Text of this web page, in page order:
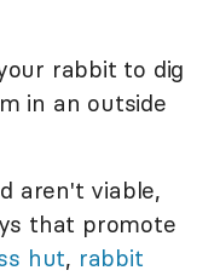
rabbit to dig
in an outside
aren't viable,
that promote
hut, rabbit